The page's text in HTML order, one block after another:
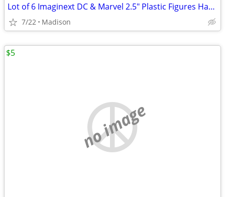
Lot of 6 Imaginext DC & Marvel 2.5" Plastic Figures Hawkman Hulk Bane
7/22 Madison
no image
$5